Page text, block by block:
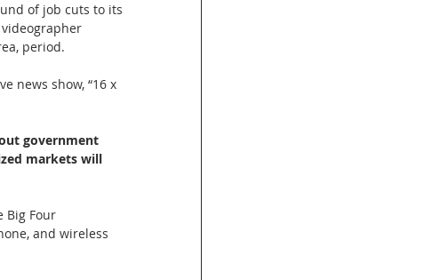
of job cuts to its
period.
news show, “16 x
government
markets will
Big Four
and wireless